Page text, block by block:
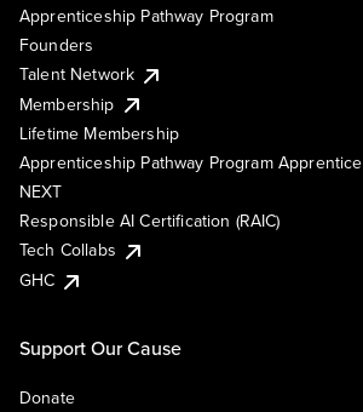
Apprenticeship Pathway Program
Founders
Talent Network
Membership
Lifetime Membership
Apprenticeship Pathway Program Apprentice
NEXT
Responsible AI Certification (RAIC)
Tech Collabs
GHC
Support Our Cause
Donate